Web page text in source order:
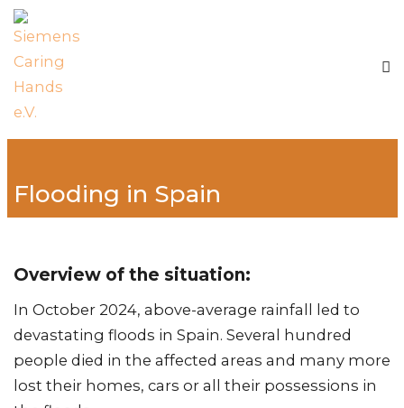
Flooding in Spain
Overview of the situation:
In October 2024, above-average rainfall led to
devastating floods in Spain. Several hundred
people died in the affected areas and many more
lost their homes, cars or all their possessions in